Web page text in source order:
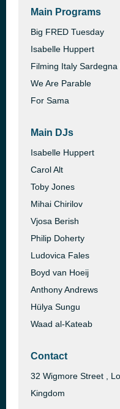
Main Programs
Big FRED Tuesday
Isabelle Huppert
Filming Italy Sardegna
We Are Parable
For Sama
Main DJs
Isabelle Huppert
Carol Alt
Toby Jones
Mihai Chirilov
Vjosa Berish
Philip Doherty
Ludovica Fales
Boyd van Hoeij
Anthony Andrews
Hülya Sungu
Waad al-Kateab
Contact
32 Wigmore Street ,
Kingdom